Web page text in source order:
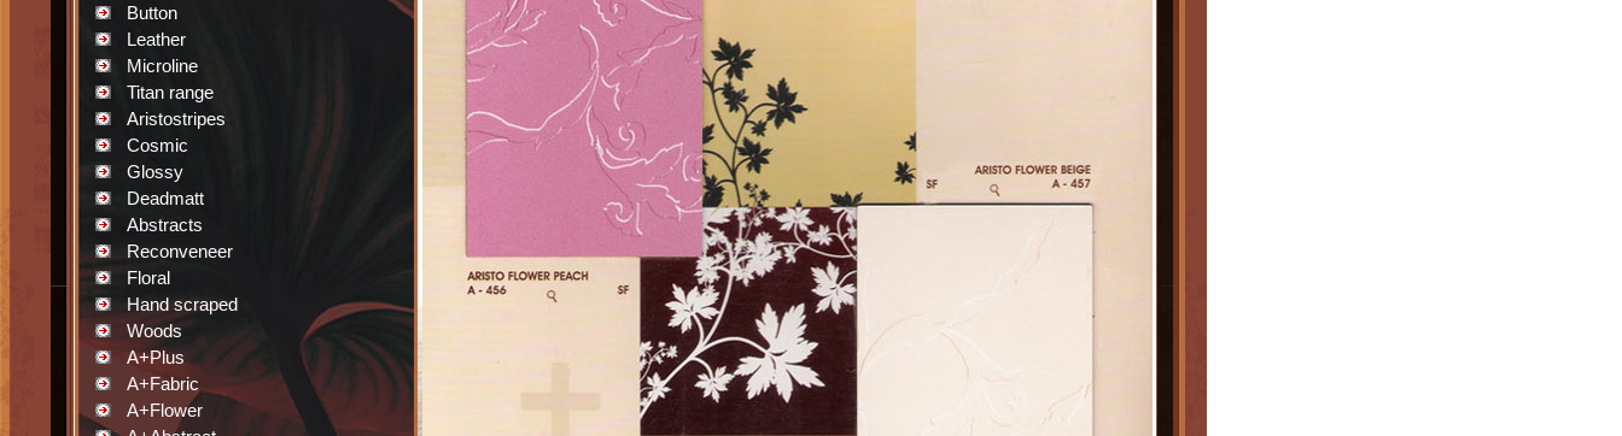
Button
Leather
Microline
Titan range
Aristostripes
Cosmic
Glossy
Deadmatt
Abstracts
Reconveneer
Floral
Hand scraped
Woods
A+Plus
A+Fabric
A+Flower